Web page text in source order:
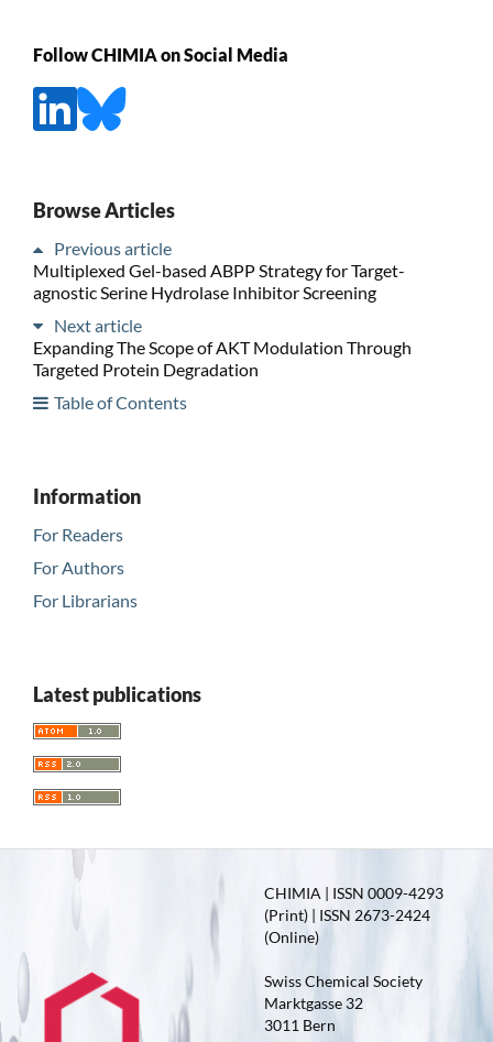
Follow CHIMIA on Social Media
Browse Articles
Previous article
Multiplexed Gel-based ABPP Strategy for Target-
agnostic Serine Hydrolase Inhibitor Screening
Next article
Expanding The Scope of AKT Modulation Through
Targeted Protein Degradation
Table of Contents
Information
For Readers
For Authors
For Librarians
Latest publications
CHIMIA | ISSN 0009-4293
(Print) | ISSN 2673-2424
(Online)
Swiss Chemical Society
Marktgasse 32
3011 Bern